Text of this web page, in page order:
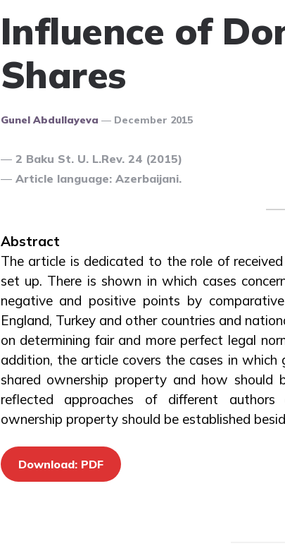
Influence of
Shares
Posted
Gunel Abdullayeva December 2015
2 Baku St. U. L.Rev. 24 (2015)
Article language: Azerbaijani.
Abstract
The article is dedicated to the role of
set up. There is shown in which cases
negative and positive points by
England, Turkey and other countries and
on determining fair and more perfect legal
addition, the article covers the cases in
shared ownership property and how
reflected approaches of different
ownership property should be established
Download: PDF